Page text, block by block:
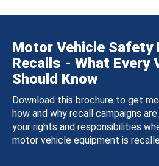
Motor Vehicle Safety
Recalls - What Every
Should Know
Download this brochure to get
how and why recall campaigns
your rights and responsibilities
motor vehicle equipment is